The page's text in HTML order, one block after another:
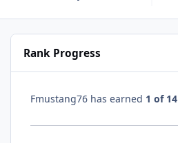
Rank Progress
Fmustang76 has earned 1 of 14